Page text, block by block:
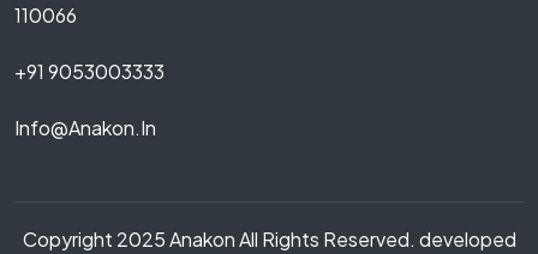
110066
+91 9053003333
Info@anakon.in
Copyright 2025 Anakon All Rights Reserved. developed